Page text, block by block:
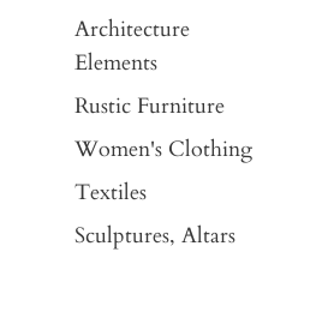
Architecture
Elements
Rustic Furniture
Women's Clothing
Textiles
Sculptures, Altars